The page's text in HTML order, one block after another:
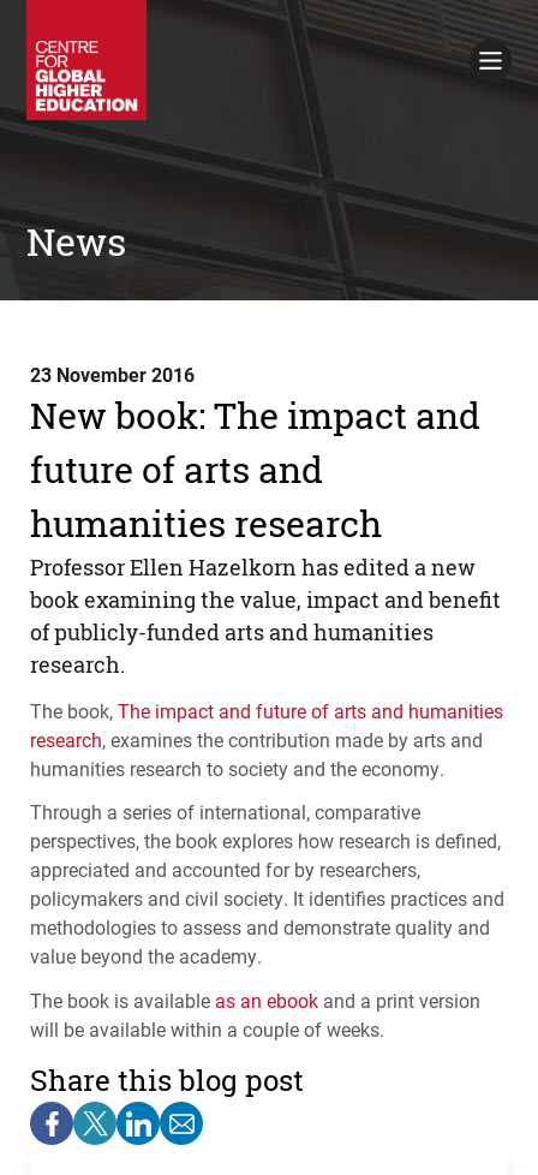
Policy Briefings
Books
Contacts
Search
News
23 November 2016
New book: The impact and
future of arts and
humanities research
Professor Ellen Hazelkorn has edited a new
book examining the value, impact and benefit
of publicly-funded arts and humanities
research.
The book,The impact and future of arts and humanities
research, examines the contribution made by arts and
humanities research to society and the economy.
Through a series of international, comparative
perspectives, the book explores how research is defined,
appreciated and accounted for by researchers,
policymakers and civil society. It identifies practices and
methodologies to assess and demonstrate quality and
value beyond the academy.
The book is available as an ebook and a print version
will be available within a couple of weeks.
Share this blog post